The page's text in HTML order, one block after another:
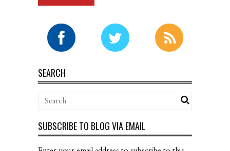
SEARCH
SUBSCRIBE TO BLOG VIA EMAIL